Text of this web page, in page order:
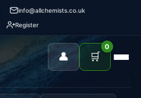
info@allchemists.co.uk
Register
👤 🛒
0